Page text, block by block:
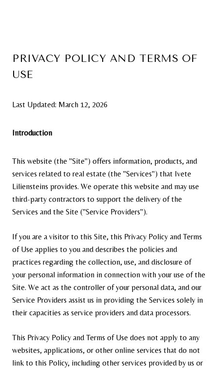
PRIVACY POLICY AND TERMS OF
USE
Last Updated: March 12, 2026
Introduction
This website (the "Site") offers information, products, and
services related to real estate (the "Services") that Ivete
Liliensteins provides. We operate this website and may use
third-party contractors to support the delivery of the
Services and the Site ("Service Providers").
If you are a visitor to this Site, this Privacy Policy and Terms
of Use applies to you and describes the policies and
practices regarding the collection, use, and disclosure of
your personal information in connection with your use of the
Site. We act as the controller of your personal data, and our
Service Providers assist us in providing the Services solely in
their capacities as service providers and data processors.
This Privacy Policy and Terms of Use does not apply to any
websites, applications, or other online services that do not
link to this Policy, including other services provided by us or